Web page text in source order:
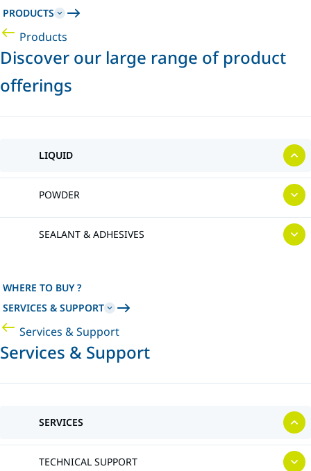
PRODUCTS
Products
Discover our large range of product
offerings
LIQUID
POWDER
SEALANT & ADHESIVES
WHERE TO BUY ?
SERVICES & SUPPORT
Services & Support
Services & Support
SERVICES
TECHNICAL SUPPORT